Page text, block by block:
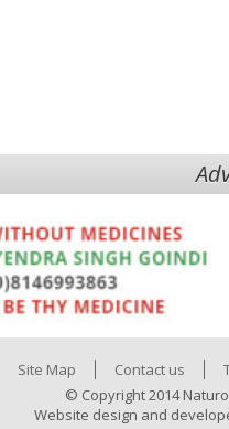
Site Map Contact us
© Copyright 2014
Website design and